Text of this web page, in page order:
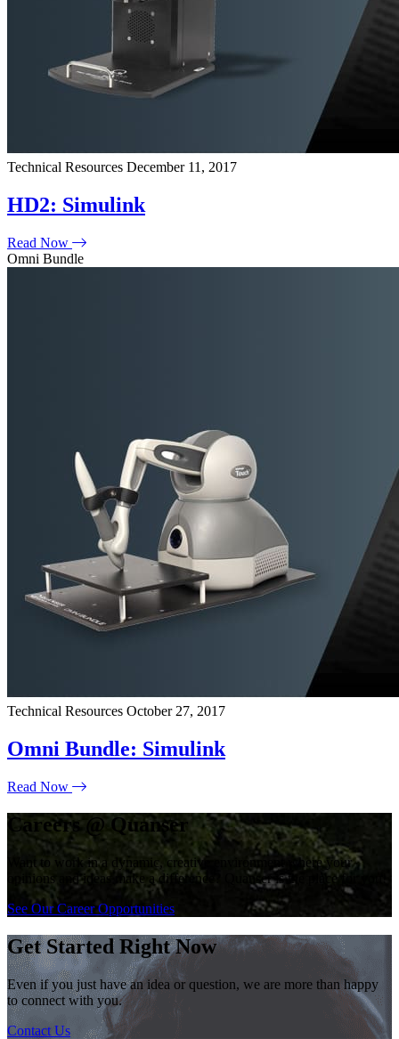
Technical Resources December 11, 2017
HD2: Simulink
Read Now
Omni Bundle
Technical Resources October 27, 2017
Omni Bundle: Simulink
Read Now
Careers @ Quanser
Want to work in a dynamic, creative environment where your
opinions and ideas make a difference? Quanser is the place for you!
See Our Career Opportunities
Get Started Right Now
Even if you just have an idea or question, we are more than happy
to connect with you.
Contact Us